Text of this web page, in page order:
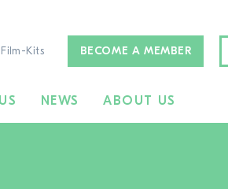
Film-Kits BECOME A MEMBER
NEWS ABOUT US